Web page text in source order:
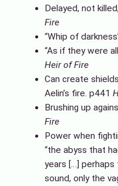
Delayed, not
Fire
“Whip of
“As if they were
Heir of Fire
Can create
Aelin’s fire. p441
Brushing up
Fire
Power when
“the abyss that
years […] perhaps
sound, only the